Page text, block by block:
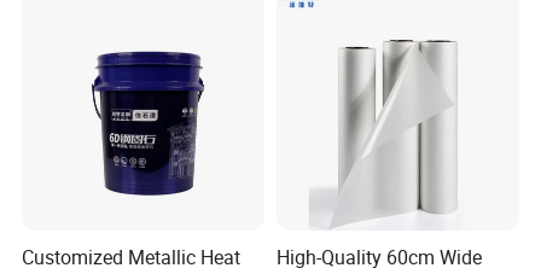
Customized Metallic Heat
High-Quality 60cm Wide